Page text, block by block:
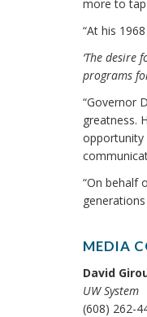
more to tap
“At his
‘The
programs
“Governor
greatness.
opportunity
“On behalf
MEDIA
David
UW System
(608) 262-